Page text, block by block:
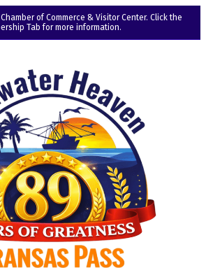
of Commerce & Visitor Center. Click the
Tab for more information.